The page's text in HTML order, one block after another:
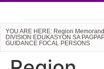
YOU ARE HERE: Region
DIVISION EDUKASYON SA
GUIDANCE FOCAL PERSONS